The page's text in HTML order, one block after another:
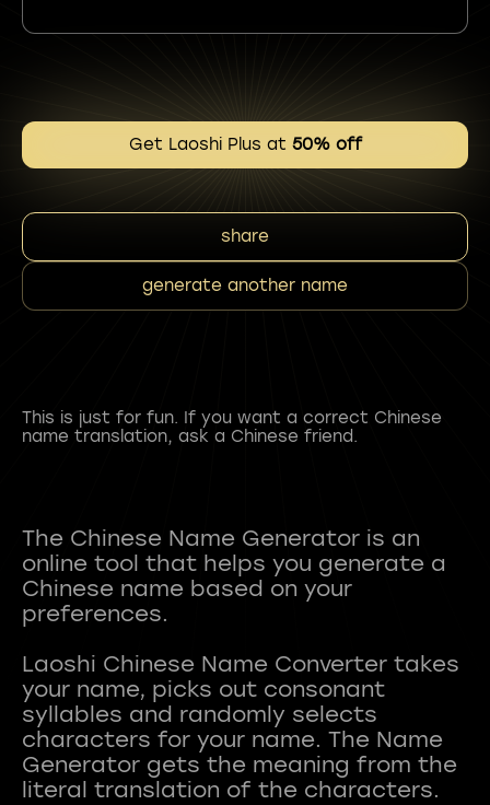
Get Laoshi Plus at 50% off
share
generate another name
This is just for fun. If you want a correct Chinese
name translation, ask a Chinese friend.
The Chinese Name Generator is an
online tool that helps you generate a
Chinese name based on your
preferences.
Laoshi Chinese Name Converter takes
your name, picks out consonant
syllables and randomly selects
characters for your name. The Name
Generator gets the meaning from the
literal translation of the characters.